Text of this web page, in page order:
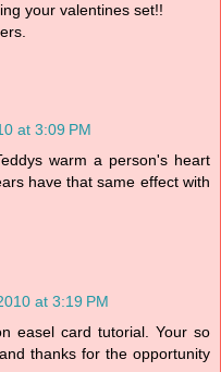
your valentines set!!
at 3:09 PM
warm a person's heart
have that same effect with
at 3:19 PM
easel card tutorial. Your so
thanks for the opportunity